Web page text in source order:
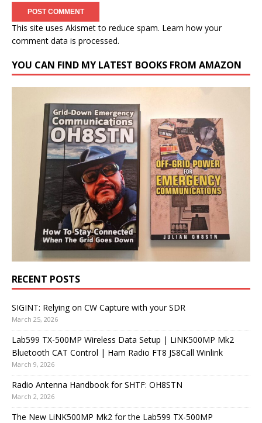
This site uses Akismet to reduce spam. Learn how your
comment data is processed.
YOU CAN FIND MY LATEST BOOKS FROM AMAZON
RECENT POSTS
SIGINT: Relying on CW Capture with your SDR
March 25, 2026
Lab599 TX-500MP Wireless Data Setup | LiNK500MP Mk2
Bluetooth CAT Control | Ham Radio FT8 JS8Call Winlink
March 9, 2026
Radio Antenna Handbook for SHTF: OH8STN
March 2, 2026
The New LiNK500MP Mk2 for the Lab599 TX-500MP